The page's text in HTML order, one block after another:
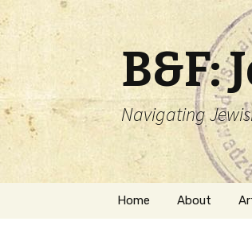
B&F:
Navigating
Skip
Home About